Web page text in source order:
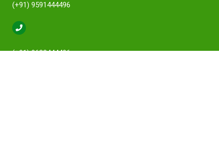
(+91) 9591444496
(+91) 9632444496